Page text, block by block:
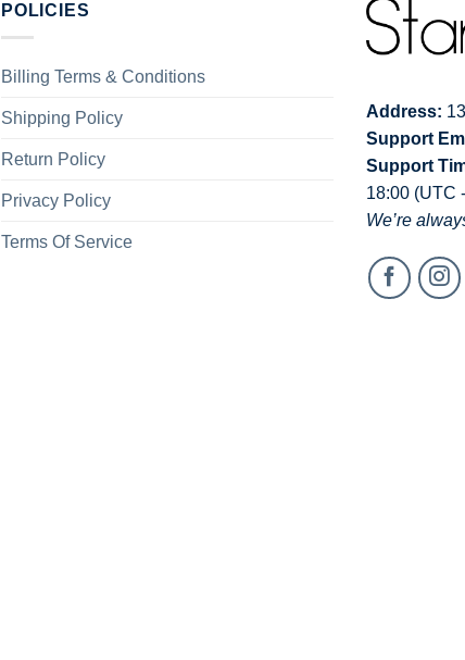
POLICIES
Billing Terms & Conditions
Shipping Policy
Return Policy
Privacy Policy
Terms Of Service
Address:
Support
Support
18:00 (UTC
We’re